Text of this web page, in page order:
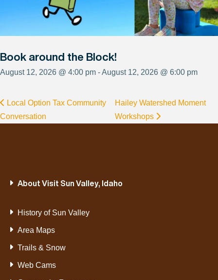
Book around the Block!
August 12, 2026 @ 4:00 pm - August 12, 2026 @ 6:00 pm
Local Option Tax Community
Conversation
Hailey Watershed Moment
Workshops
About Visit Sun Valley, Idaho
History of Sun Valley
Area Maps
Trails & Snow
Web Cams